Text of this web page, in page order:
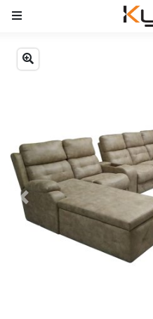
Previous